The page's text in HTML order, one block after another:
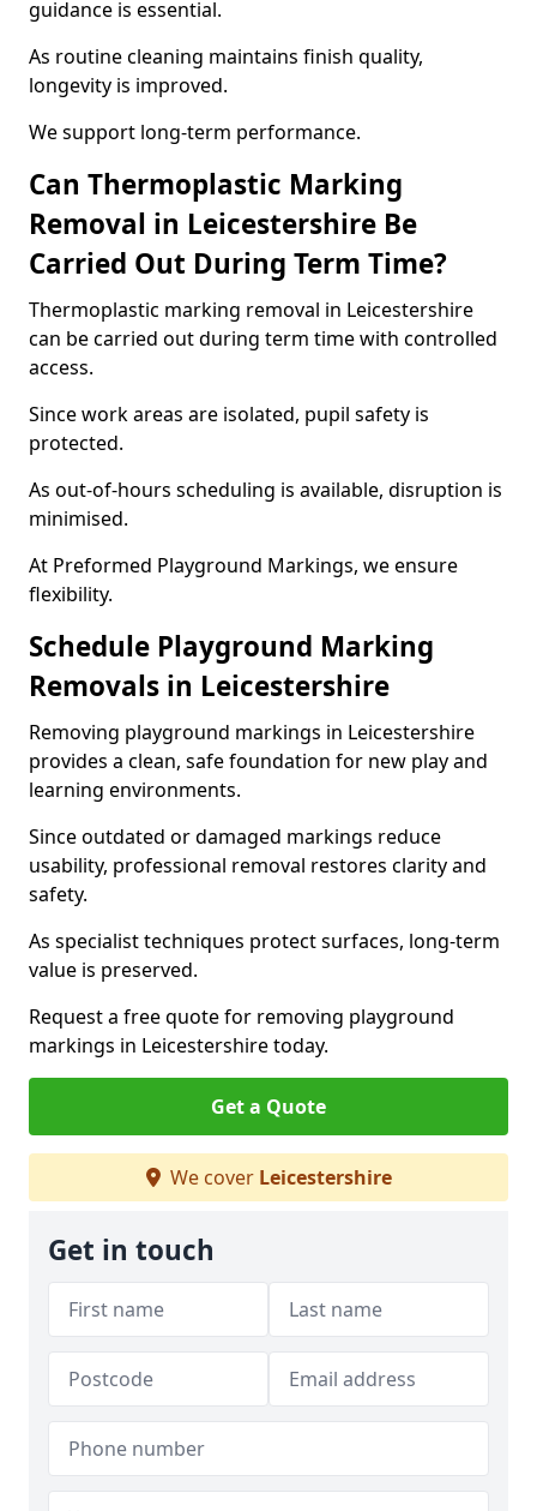
guidance is essential.
As routine cleaning maintains finish quality,
longevity is improved.
We support long-term performance.
Can Thermoplastic Marking
Removal in Leicestershire Be
Carried Out During Term Time?
Thermoplastic marking removal in Leicestershire
can be carried out during term time with controlled
access.
Since work areas are isolated, pupil safety is
protected.
As out-of-hours scheduling is available, disruption is
minimised.
At Preformed Playground Markings, we ensure
flexibility.
Schedule Playground Marking
Removals in Leicestershire
Removing playground markings in Leicestershire
provides a clean, safe foundation for new play and
learning environments.
Since outdated or damaged markings reduce
usability, professional removal restores clarity and
safety.
As specialist techniques protect surfaces, long-term
value is preserved.
Request a free quote for removing playground
markings in Leicestershire today.
Get a Quote
We cover Leicestershire
Get in touch